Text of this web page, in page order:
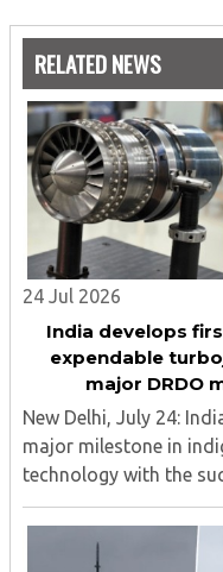
RELATED NEWS
24 Jul 2026
India develops
expendable
major DRDO
New Delhi, July 24:
major milestone in
technology with the
development of the
expendable turbojet
kg thrust class. The